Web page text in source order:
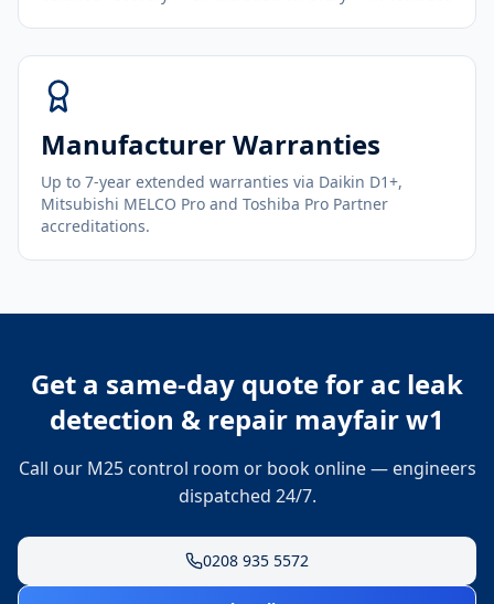
Manufacturer Warranties
Up to 7-year extended warranties via Daikin D1+,
Mitsubishi MELCO Pro and Toshiba Pro Partner
accreditations.
Get a same-day quote for ac leak
detection & repair mayfair w1
Call our M25 control room or book online — engineers
dispatched 24/7.
0208 935 5572